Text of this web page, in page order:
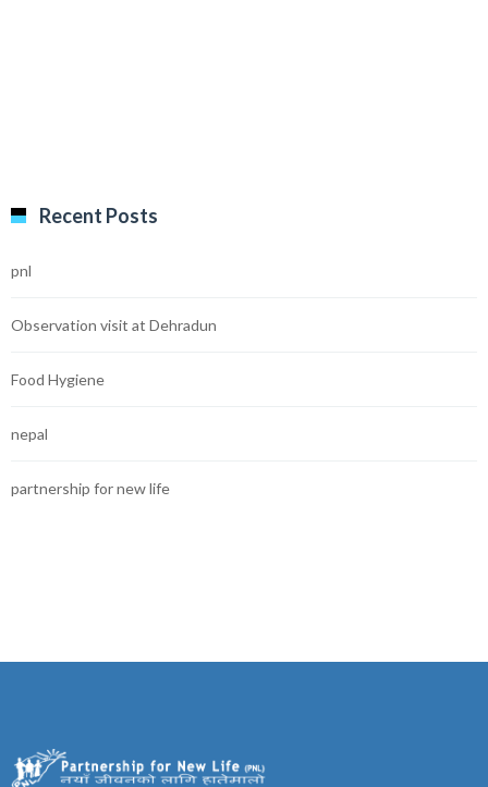
Recent Posts
pnl
Observation visit at Dehradun
Food Hygiene
nepal
partnership for new life